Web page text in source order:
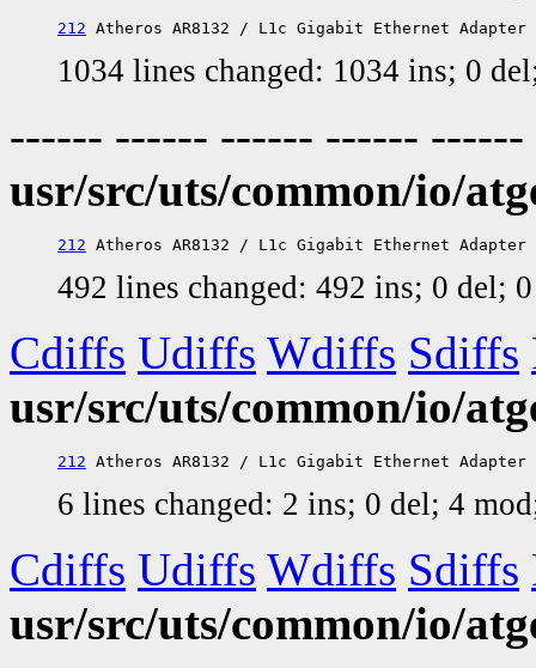
212
1034 lines changed: 1034 ins; 0
------ ------ ------ ------
usr/src/uts/common/io/
212
492 lines changed: 492 ins; 0 del;
Cdiffs Udiffs Wdiffs Sdiffs
usr/src/uts/common/io/
212
6 lines changed: 2 ins; 0 del; 4
Cdiffs Udiffs Wdiffs Sdiffs
usr/src/uts/common/io/